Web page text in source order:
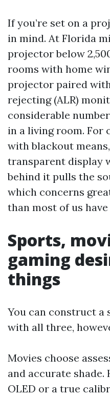
If you’re set on a
in mind. At Florida
projector below
rooms with home
projector paired
rejecting (ALR)
considerable
in a living room. For
with blackout
transparent display
behind it pulls the
which concerns
than most of us
Sports,
gaming
things
You can construct a
with all three,
Movies choose
and accurate shade.
OLED or a true